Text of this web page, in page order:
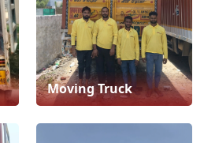
Moving Truck